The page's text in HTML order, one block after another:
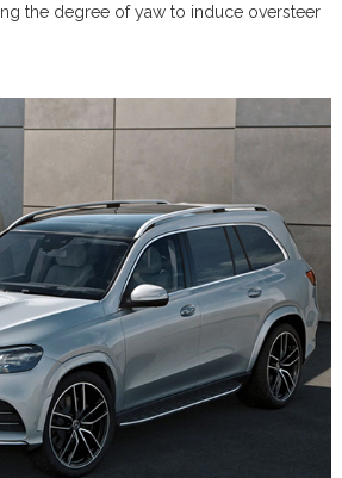
the degree of yaw to induce oversteer